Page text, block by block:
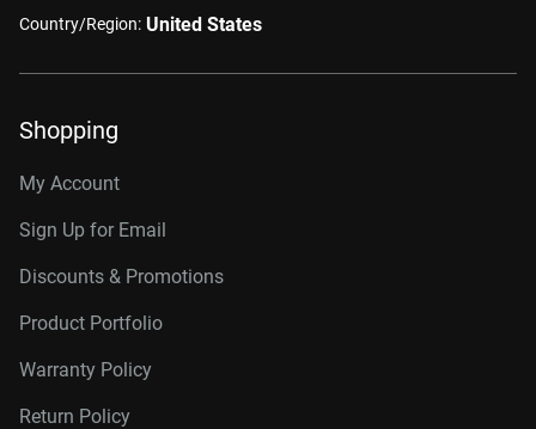
Country/Region: United States
Shopping
My Account
Sign Up for Email
Discounts & Promotions
Product Portfolio
Warranty Policy
Return Policy